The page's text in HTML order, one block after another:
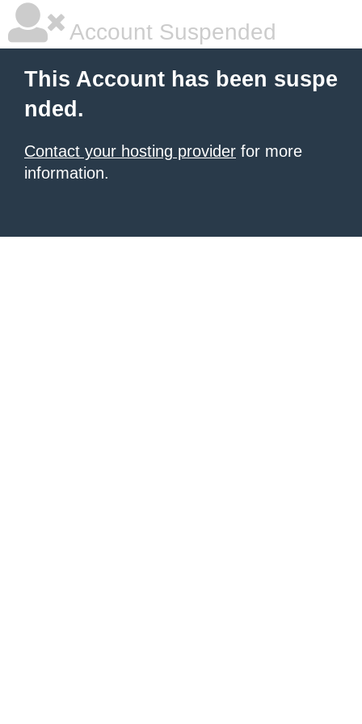
Account Suspended
This Account has been suspe
nded.
Contact your hosting provider for more
information.